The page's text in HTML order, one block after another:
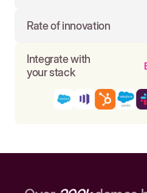
Rate of innovation
Integrate with
your stack